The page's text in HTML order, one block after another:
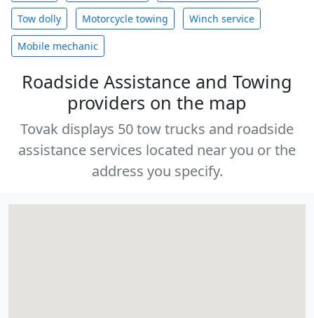
Tow dolly Motorcycle towing Winch service
Mobile mechanic
Roadside Assistance and Towing
providers on the map
Tovak displays 50 tow trucks and roadside
assistance services located near you or the
address you specify.